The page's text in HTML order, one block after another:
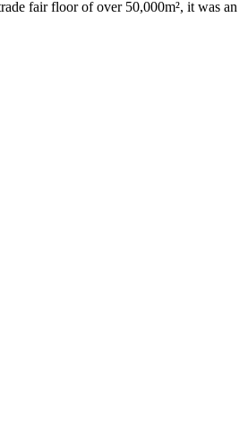
fair floor of over 50,000m², it was an